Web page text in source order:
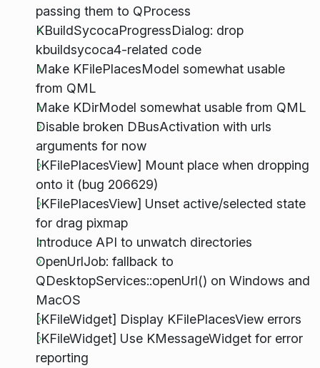
passing them to QProcess
KBuildSycocaProgressDialog: drop
kbuildsycoca4-related code
Make KFilePlacesModel somewhat usable
from QML
Make KDirModel somewhat usable from QML
Disable broken DBusActivation with urls
arguments for now
[KFilePlacesView] Mount place when dropping
onto it (bug 206629)
[KFilePlacesView] Unset active/selected state
for drag pixmap
Introduce API to unwatch directories
OpenUrlJob: fallback to
QDesktopServices::openUrl() on Windows and
MacOS
[KFileWidget] Display KFilePlacesView errors
[KFileWidget] Use KMessageWidget for error
reporting